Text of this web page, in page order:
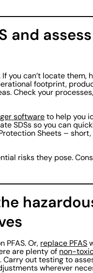
and
you can’t locate them,
footprint,
Check your
software to help you
SDSs so you can
Sheets –
risks they pose.
PFAS. Or, replace PFAS
are plenty of non-
Carry out testing to
wherever